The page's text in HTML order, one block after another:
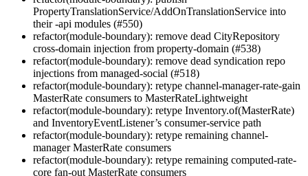
PropertyTranslationService/AddOnTranslationService into
their -api modules (#550)
refactor(module-boundary): remove dead CityRepository
cross-domain injection from property-domain (#538)
refactor(module-boundary): remove dead syndication repo
injections from managed-social (#518)
refactor(module-boundary): retype channel-manager-rate-gain
MasterRate consumers to MasterRateLightweight
refactor(module-boundary): retype Inventory.of(MasterRate)
and InventoryEventListener’s consumer-service path
refactor(module-boundary): retype remaining channel-
manager MasterRate consumers
refactor(module-boundary): retype remaining computed-rate-
core fan-out MasterRate consumers